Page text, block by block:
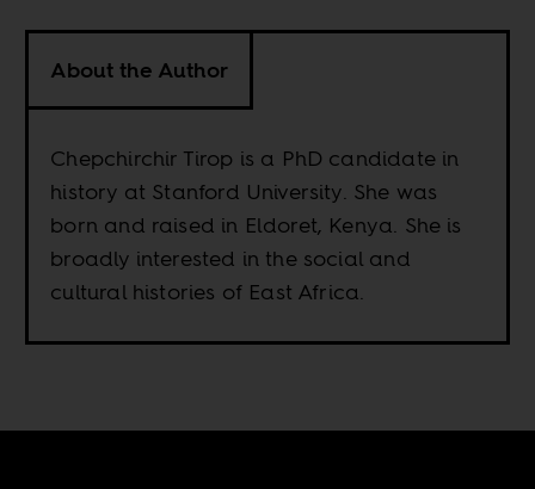
About the Author
Chepchirchir Tirop is a PhD candidate in
history at Stanford University. She was
born and raised in Eldoret, Kenya. She is
broadly interested in the social and
cultural histories of East Africa.